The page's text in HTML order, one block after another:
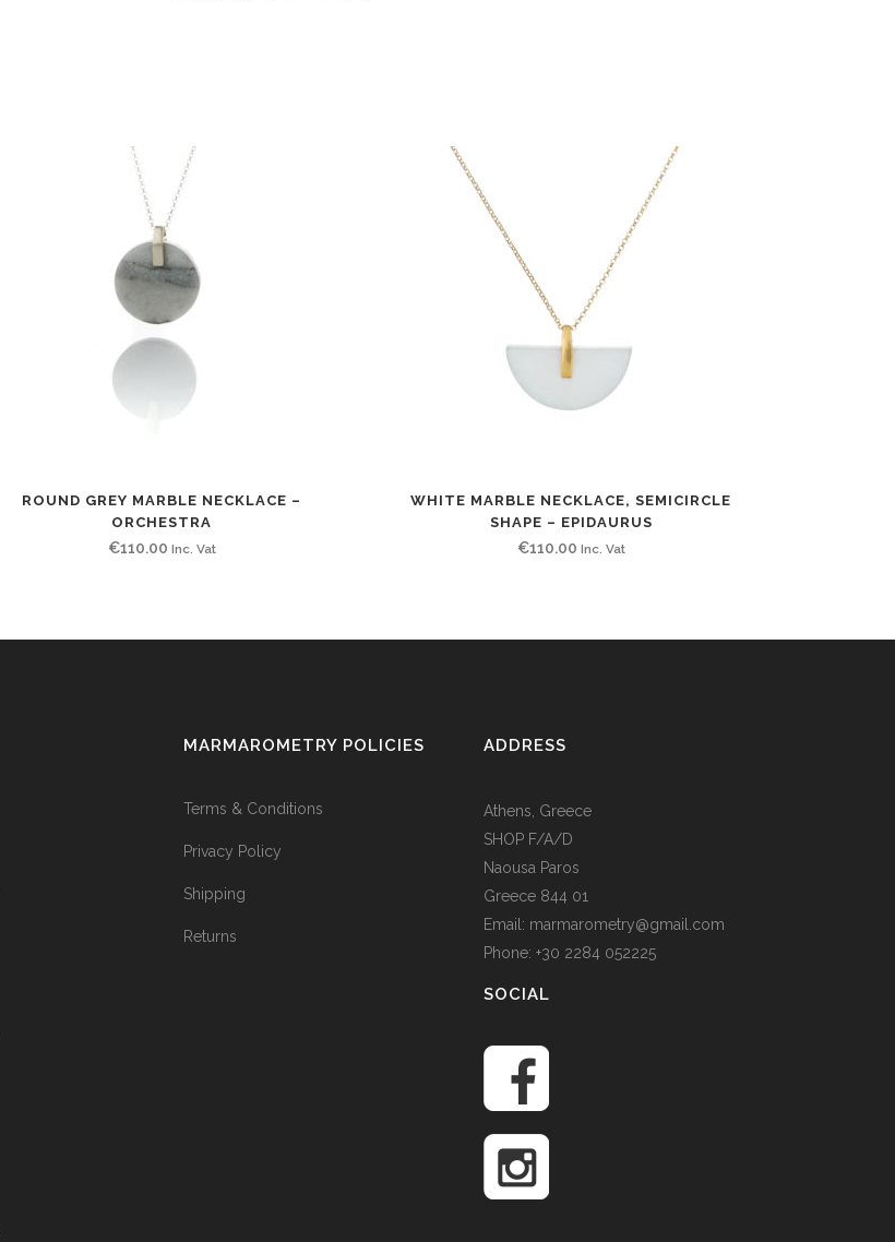
ROUND GREY MARBLE NECKLACE –
ORCHESTRA
€110.00 Inc. Vat
WHITE MARBLE NECKLACE, SEMICIRCLE
SHAPE – EPIDAURUS
€110.00 Inc. Vat
MARMAROMETRY POLICIES
Terms & Conditions
Privacy Policy
Shipping
Returns
ADDRESS
Athens, Greece
SHOP F/A/D
Naousa Paros
Greece 844 01
Email: marmarometry@gmail.com
Phone: +30 2284 052225
SOCIAL